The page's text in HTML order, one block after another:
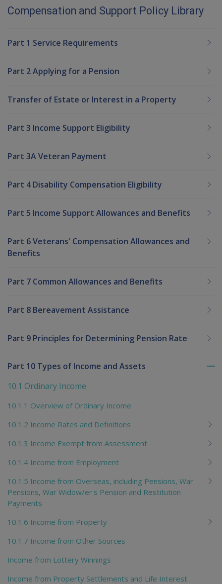
Compensation and Support Policy Library
Part 1 Service Requirements
Part 2 Applying for a Pension
Transfer of Estate or Interest in a Property
Part 3 Income Support Eligibility
Part 3A Veteran Payment
Part 4 Disability Compensation Eligibility
Part 5 Income Support Allowances and Benefits
Part 6 Veterans' Compensation Allowances and
Benefits
Part 7 Common Allowances and Benefits
Part 8 Bereavement Assistance
Part 9 Principles for Determining Pension Rate
Part 10 Types of Income and Assets
10.1 Ordinary Income
10.1.1 Overview of Ordinary Income
10.1.2 Income Rates and Definitions
10.1.3 Income Exempt from Assessment
10.1.4 Income from Employment
10.1.5 Income from Overseas, including Pensions, War
Pensions, War Widow/er's Pension and Restitution
Payments
10.1.6 Income from Property
10.1.7 Income from Other Sources
Income from Lottery Winnings
Income from Property Settlements and Life Interest